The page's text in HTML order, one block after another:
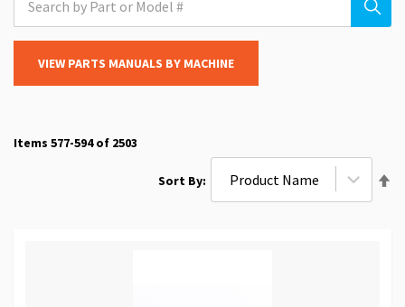
VIEW PARTS MANUALS BY MACHINE
Items 577-594of 2503
Sort By